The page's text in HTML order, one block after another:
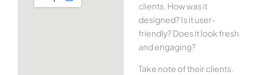
clients. How was it
designed? Is it user-
friendly? Does it look fresh
and engaging?
Take note of their clients.